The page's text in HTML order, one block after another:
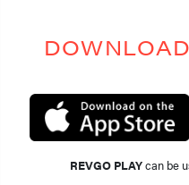
DOWNLOAD
REVGO PLAYcan be